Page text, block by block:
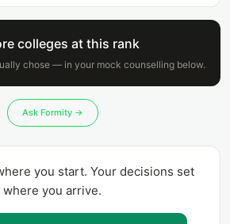
colleges at this rank
chose — in your mock counselling below.
Ask Formity →
you start. Your decisions set
where you arrive.